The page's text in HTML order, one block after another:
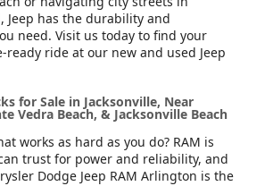
Jeep has the durability and
need. Visit us today to find your
ready ride at our new and used Jeep
for Sale in Jacksonville, Near
Vedra Beach, & Jacksonville Beach
works as hard as you do? RAM is
trust for power and reliability, and
Dodge Jeep RAM Arlington is the